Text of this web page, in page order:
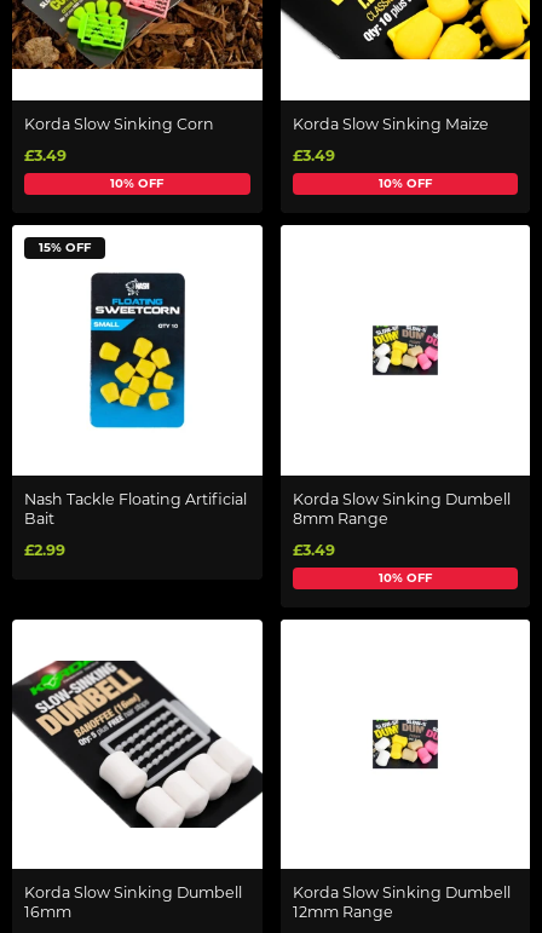
Korda Slow Sinking Corn
£3.49
10% OFF
Korda Slow Sinking Maize
£3.49
10% OFF
15% OFF
Nash Tackle Floating Artificial
Bait
£2.99
Korda Slow Sinking Dumbell
8mm Range
£3.49
10% OFF
Korda Slow Sinking Dumbell
16mm
Korda Slow Sinking Dumbell
12mm Range